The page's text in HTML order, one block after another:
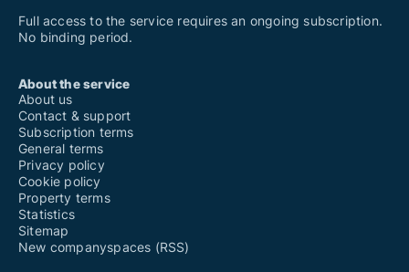
Full access to the service requires an ongoing subscription.
No binding period.
About the service
About us
Contact & support
Subscription terms
General terms
Privacy policy
Cookie policy
Property terms
Statistics
Sitemap
New companyspaces (RSS)